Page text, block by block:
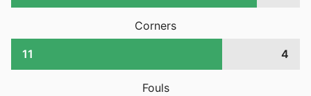
Corners
11 4
Fouls